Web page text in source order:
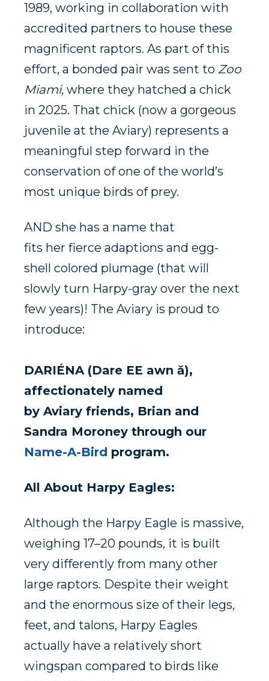
1989, working in collaboration with
accredited partners to house these
magnificent raptors. As part of this
effort, a bonded pair was sent to Zoo
Miami, where they hatched a chick
in 2025. That chick (now a gorgeous
juvenile at the Aviary) represents a
meaningful step forward in the
conservation of one of the world’s
most unique birds of prey.
AND she has a name that
fits her fierce adaptions and egg-
shell colored plumage (that will
slowly turn Harpy-gray over the next
few years)! The Aviary is proud to
introduce:
DARIÉNA (Dare EE awn ă),
affectionately named
by Aviary friends, Brian and
Sandra Moroney through our
Name-A-Bird program.
All About Harpy Eagles:
Although the Harpy Eagle is massive,
weighing 17–20 pounds, it is built
very differently from many other
large raptors. Despite their weight
and the enormous size of their legs,
feet, and talons, Harpy Eagles
actually have a relatively short
wingspan compared to birds like